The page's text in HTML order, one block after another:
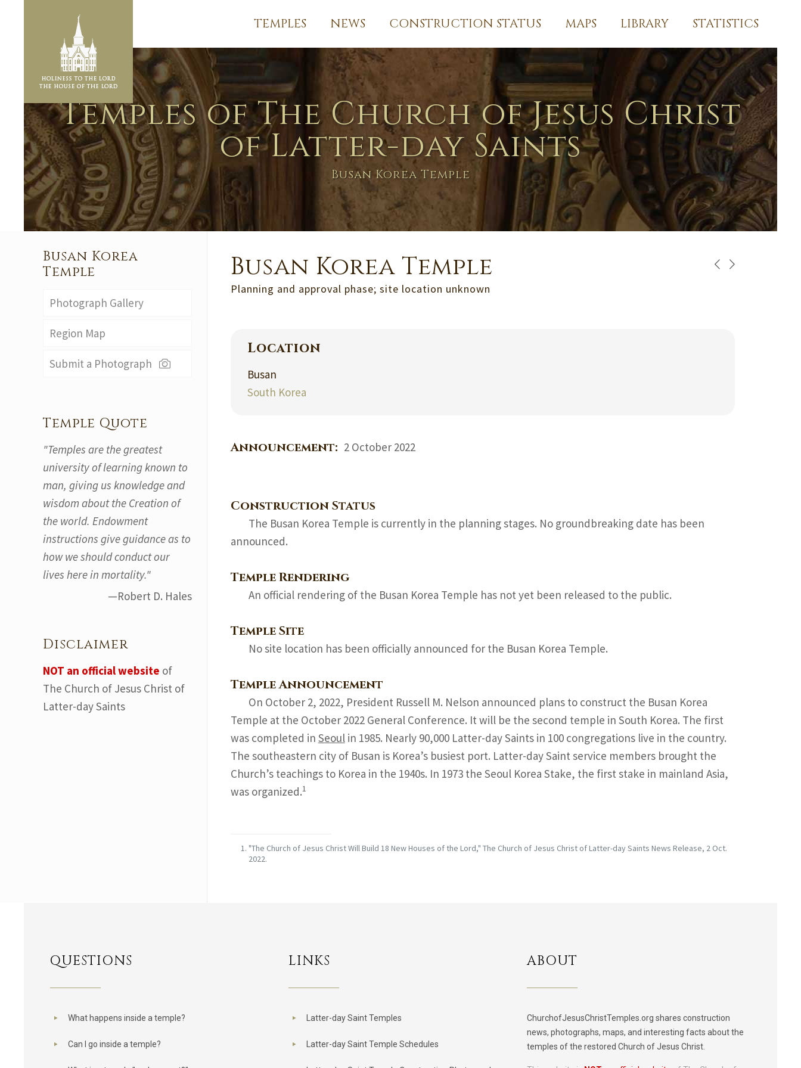
TEMPLES NEWS CONSTRUCTION STATUS MAPS LIBRARY STATISTICS
Temples of The Church of Jesus Christ
of Latter-day Saints
Busan Korea Temple
Busan Korea Temple
Planning and approval phase; site location unknown
Location
Busan
South Korea
Announcement: 2 October 2022
Construction Status
The Busan Korea Temple is currently in the planning stages. No groundbreaking date has been
announced.
Temple Rendering
An official rendering of the Busan Korea Temple has not yet been released to the public.
Temple Site
No site location has been officially announced for the Busan Korea Temple.
Temple Announcement
On October 2, 2022, President Russell M. Nelson announced plans to construct the Busan Korea
Temple at the October 2022 General Conference. It will be the second temple in South Korea. The first
was completed in Seoulin 1985. Nearly 90,000 Latter-day Saints in 100 congregations live in the country.
The southeastern city of Busan is Korea’s busiest port. Latter-day Saint service members brought the
Church’s teachings to Korea in the 1940s. In 1973 the Seoul Korea Stake, the first stake in mainland Asia,
was organized.1
"The Church of Jesus Christ Will Build 18 New Houses of the Lord," The Church of Jesus Christ of Latter-day Saints News Release, 2 Oct.
2022.
Busan Korea
Temple
Photograph Gallery
Region Map
Submit a Photograph
Temple Quote
"Temples are the greatest
university of learning known to
man, giving us knowledge and
wisdom about the Creation of
the world. Endowment
instructions give guidance as to
how we should conduct our
lives here in mortality."
—Robert D. Hales
Disclaimer
NOT an official website of
The Church of Jesus Christ of
Latter-day Saints
QUESTIONS
What happens inside a temple?
Can I go inside a temple?
LINKS
Latter-day Saint Temples
Latter-day Saint Temple Schedules
ABOUT
ChurchofJesusChristTemples.org shares construction
news, photographs, maps, and interesting facts about the
temples of the restored Church of Jesus Christ.